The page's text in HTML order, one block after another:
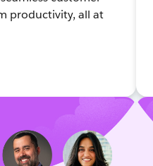
productivity, all at